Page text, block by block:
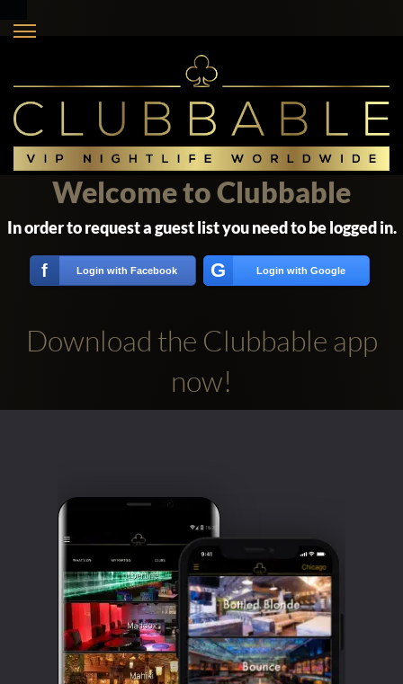
Clubbable
accounts:
Welcome to Clubbable
In order to request a guest list you need to be logged in.
f Login with Facebook G Login with Google
Download the Clubbable app
now!